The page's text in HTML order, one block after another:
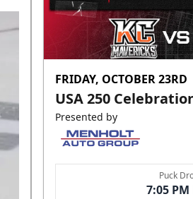
FRIDAY, OCTOBER 23RD
USA 250
Presented by
Puck
7:05 PM